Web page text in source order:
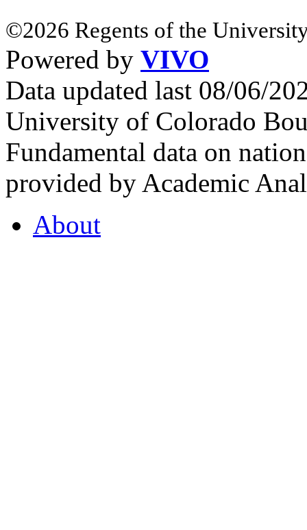
©2026 Regents of the
Powered by VIVO
Data updated last 08/06/
University of Colorado
Fundamental data on
provided by Academic
About